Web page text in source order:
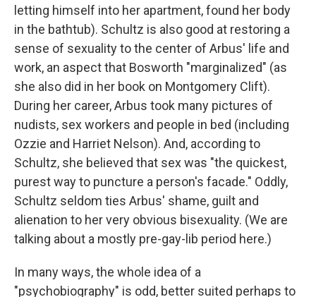
letting himself into her apartment, found her body
in the bathtub). Schultz is also good at restoring a
sense of sexuality to the center of Arbus' life and
work, an aspect that Bosworth "marginalized" (as
she also did in her book on Montgomery Clift).
During her career, Arbus took many pictures of
nudists, sex workers and people in bed (including
Ozzie and Harriet Nelson). And, according to
Schultz, she believed that sex was "the quickest,
purest way to puncture a person's facade." Oddly,
Schultz seldom ties Arbus' shame, guilt and
alienation to her very obvious bisexuality. (We are
talking about a mostly pre-gay-lib period here.)
In many ways, the whole idea of a
"psychobiography" is odd, better suited perhaps to